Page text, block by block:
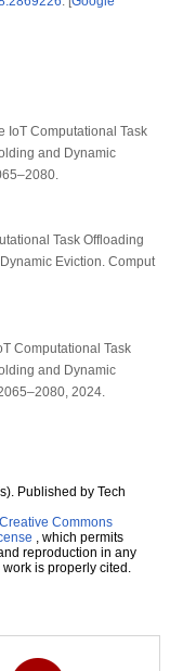
IoT Computational Task
and Dynamic
Task Offloading
Eviction. Comput
Computational Task
and Dynamic
2024.
Published by Tech
Creative Commons
, which permits
reproduction in any
is properly cited.